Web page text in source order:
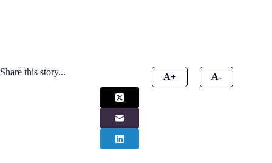
Share this story... A+ A-